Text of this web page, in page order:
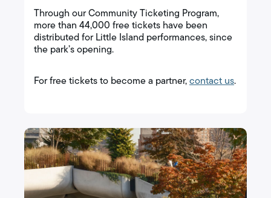
Through our Community Ticketing Program,
more than 44,000 free tickets have been
distributed for Little Island performances, since
the park’s opening.
For free tickets to become a partner,contact us.